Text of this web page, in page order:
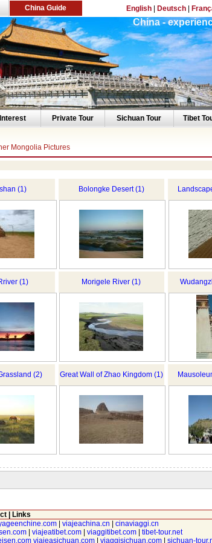
China Guide English| Deutsch|
China -
Private Tour Sichuan Tour Tibet
Mongolia Pictures
(1) Bolongke Desert (1)
(1) Morigele River (1)
(2) Great Wall of Zhao Kingdom (1)
|
Links
viajeachina.cn
cinaviaggi.cn
| viajeatibet.com| viaggitibet.com| tibet-tour.net
viajeasichuan.com viaggisichuan.com sichuan-